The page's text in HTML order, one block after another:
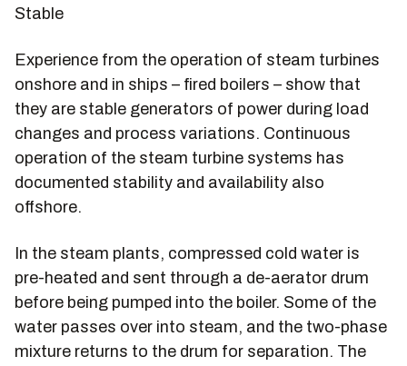
Stable
Experience from the operation of steam turbines
onshore and in ships – fired boilers – show that
they are stable generators of power during load
changes and process variations. Continuous
operation of the steam turbine systems has
documented stability and availability also
offshore.
In the steam plants, compressed cold water is
pre-heated and sent through a de-aerator drum
before being pumped into the boiler. Some of the
water passes over into steam, and the two-phase
mixture returns to the drum for separation. The